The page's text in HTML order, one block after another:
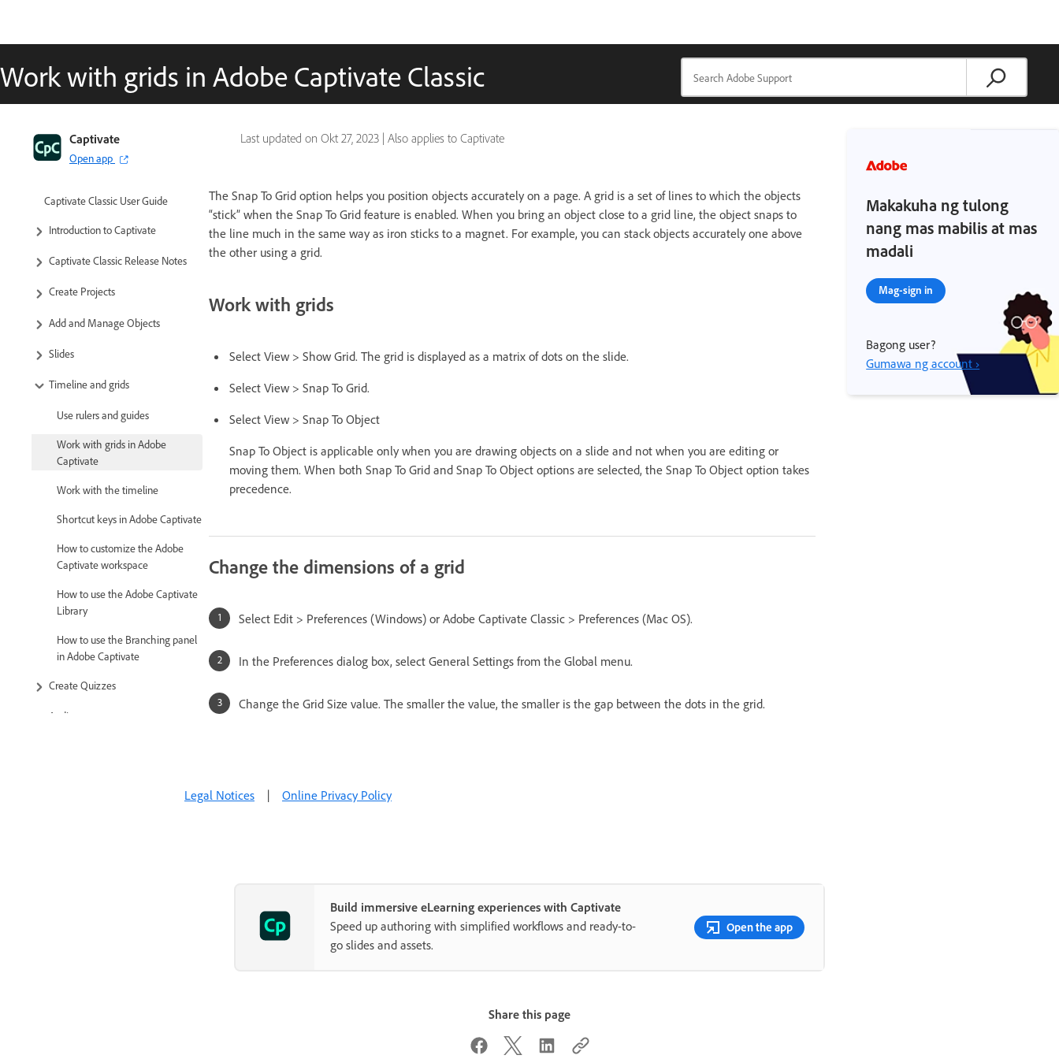
Work with grids in Adobe Captivate Classic
Last updated on Okt 27, 2023 | Also applies to Captivate
Captivate
Open app
Captivate Classic User Guide
Introduction to Captivate
Captivate Classic Release Notes
Create Projects
Add and Manage Objects
Slides
Timeline and grids
Use rulers and guides
Work with grids in Adobe
Captivate
Work with the timeline
Shortcut keys in Adobe Captivate
How to customize the Adobe
Captivate workspace
How to use the Adobe Captivate
Library
How to use the Branching panel
in Adobe Captivate
Create Quizzes
Audio
The Snap To Grid option helps you position objects accurately on a page. A grid is a set of lines to which the objects
“stick” when the Snap To Grid feature is enabled. When you bring an object close to a grid line, the object snaps to
the line much in the same way as iron sticks to a magnet. For example, you can stack objects accurately one above
the other using a grid.
Work with grids
Select View > Show Grid. The grid is displayed as a matrix of dots on the slide.
Select View > Snap To Grid.
Select View > Snap To Object
Snap To Object is applicable only when you are drawing objects on a slide and not when you are editing or
moving them. When both Snap To Grid and Snap To Object options are selected, the Snap To Object option takes
precedence.
Change the dimensions of a grid
Select Edit > Preferences (Windows) or Adobe Captivate Classic > Preferences (Mac OS).
In the Preferences dialog box, select General Settings from the Global menu.
Change the Grid Size value. The smaller the value, the smaller is the gap between the dots in the grid.
Makakuha ng tulong
nang mas mabilis at mas
madali
Mag-sign in
Bagong user?
Gumawa ng account ›
Legal Notices | Online Privacy Policy
Build immersive eLearning experiences with Captivate
Speed up authoring with simplified workflows and ready-to-
go slides and assets.
Open the app
Share this page